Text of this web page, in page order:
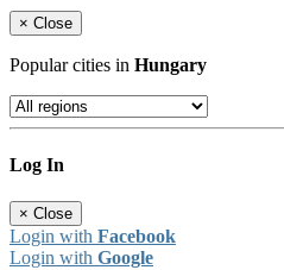
× Close
Popular cities in Hungary
Log In
× Close
Login with Facebook
Login with Google